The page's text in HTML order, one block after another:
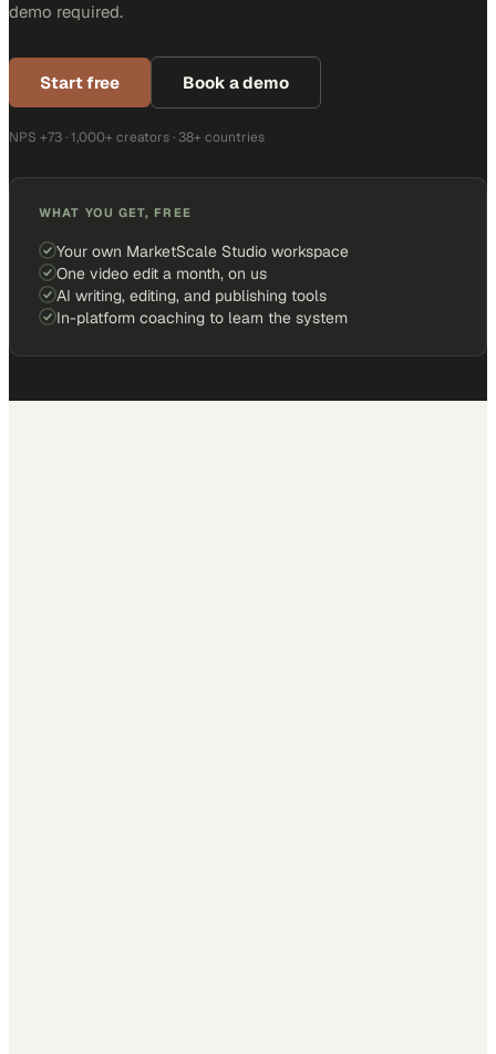
demo required.
Start free Book a demo
NPS +73 · 1,000+ creators · 38+ countries
WHAT YOU GET, FREE
Your own MarketScale Studio workspace
One video edit a month, on us
AI writing, editing, and publishing tools
In-platform coaching to learn the system